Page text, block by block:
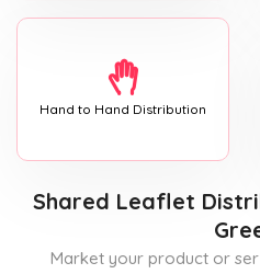
Hand to Hand Distribution
Shared Leaflet
Market your product or